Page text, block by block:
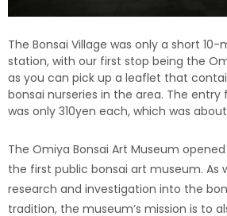
The Bonsai Village was only a short
station, with our first stop being the
as you can pick up a leaflet that
bonsai nurseries in the area. The
was only 310yen each, which was
The Omiya Bonsai Art Museum opened
the first public bonsai art museum. As
research and investigation into the
tradition, the museum’s mission is to